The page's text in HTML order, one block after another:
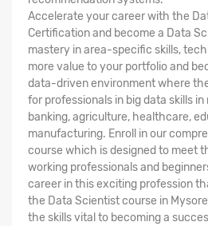
Accelerate your career with the
Certification and become a Data
mastery in area-specific skills,
more value to your portfolio and
data-driven environment where
for professionals in big data skills
banking, agriculture, healthcare,
manufacturing. Enroll in our
course which is designed to meet
working professionals and
career in this exciting profession
the Data Scientist course in
the skills vital to becoming a